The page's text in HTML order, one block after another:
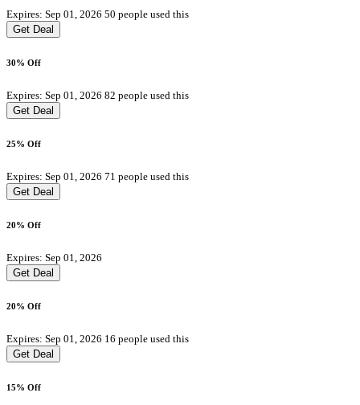
Expires: Sep 01, 2026 50 people used this
Get Deal
30% Off
Expires: Sep 01, 2026 82 people used this
Get Deal
25% Off
Expires: Sep 01, 2026 71 people used this
Get Deal
20% Off
Expires: Sep 01, 2026
Get Deal
20% Off
Expires: Sep 01, 2026 16 people used this
Get Deal
15% Off